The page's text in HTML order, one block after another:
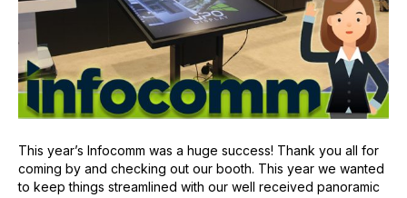
This year’s Infocomm was a huge success! Thank you all for
coming by and checking out our booth. This year we wanted
to keep things streamlined with our well received panoramic